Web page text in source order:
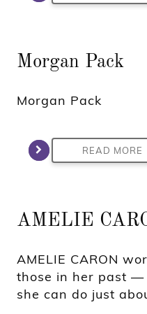
Morgan Pack
Morgan Pack
READ MORE
AMELIE
AMELIE CARON
those in her past
she can do just